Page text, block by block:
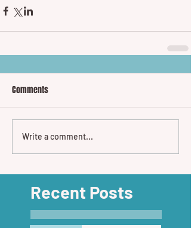
Comments
Write a comment...
Recent Posts